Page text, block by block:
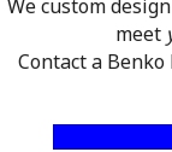
We custom
meet
Contact a Benko